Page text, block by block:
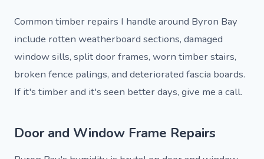
Common timber repairs I handle around Byron Bay
include rotten weatherboard sections, damaged
window sills, split door frames, worn timber stairs,
broken fence palings, and deteriorated fascia boards.
If it's timber and it's seen better days, give me a call.
Door and Window Frame Repairs